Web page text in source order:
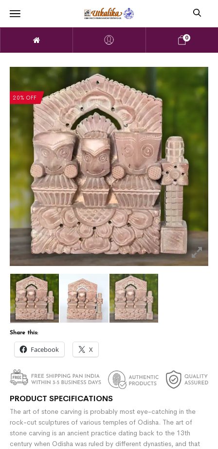
0
20% OFF
Share this:
Facebook X
PRODUCT SPECIFICATIONS
The art of stone carving is probably most eye-catching in the
rock-cut sculptures of various temples of Odisha. The art of
stone carving is an ancient practice dating back to the 13th
century when Odisha was ruled by different dynasties, and that